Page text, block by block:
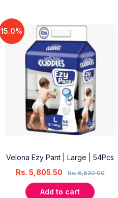
15.0%
Velona Ezy Pant | Large | 54Pcs
Rs.6,830.00
Rs. 5,805.50
Add to cart